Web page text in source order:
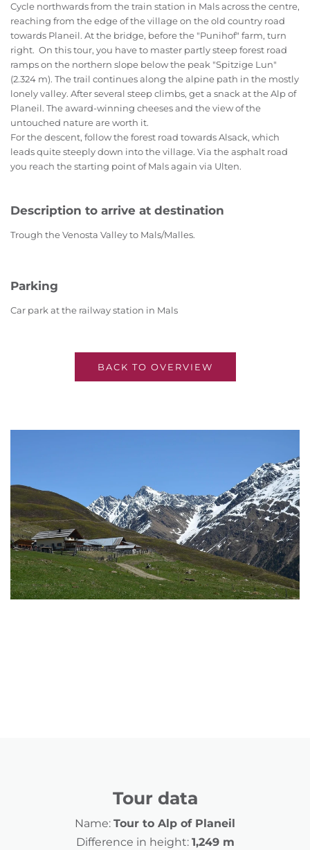
Cycle northwards from the train station in Mals across the centre,
reaching from the edge of the village on the old country road
towards Planeil. At the bridge, before the "Punihof" farm, turn
right. On this tour, you have to master partly steep forest road
ramps on the northern slope below the peak "Spitzige Lun"
(2.324 m). The trail continues along the alpine path in the mostly
lonely valley. After several steep climbs, get a snack at the Alp of
Planeil. The award-winning cheeses and the view of the
untouched nature are worth it.
For the descent, follow the forest road towards Alsack, which
leads quite steeply down into the village. Via the asphalt road
you reach the starting point of Mals again via Ulten.
Description to arrive at destination
Trough the Venosta Valley to Mals/Malles.
Parking
Car park at the railway station in Mals
BACK TO OVERVIEW
Tour data
Name: Tour to Alp of Planeil
Difference in height: 1,249 m